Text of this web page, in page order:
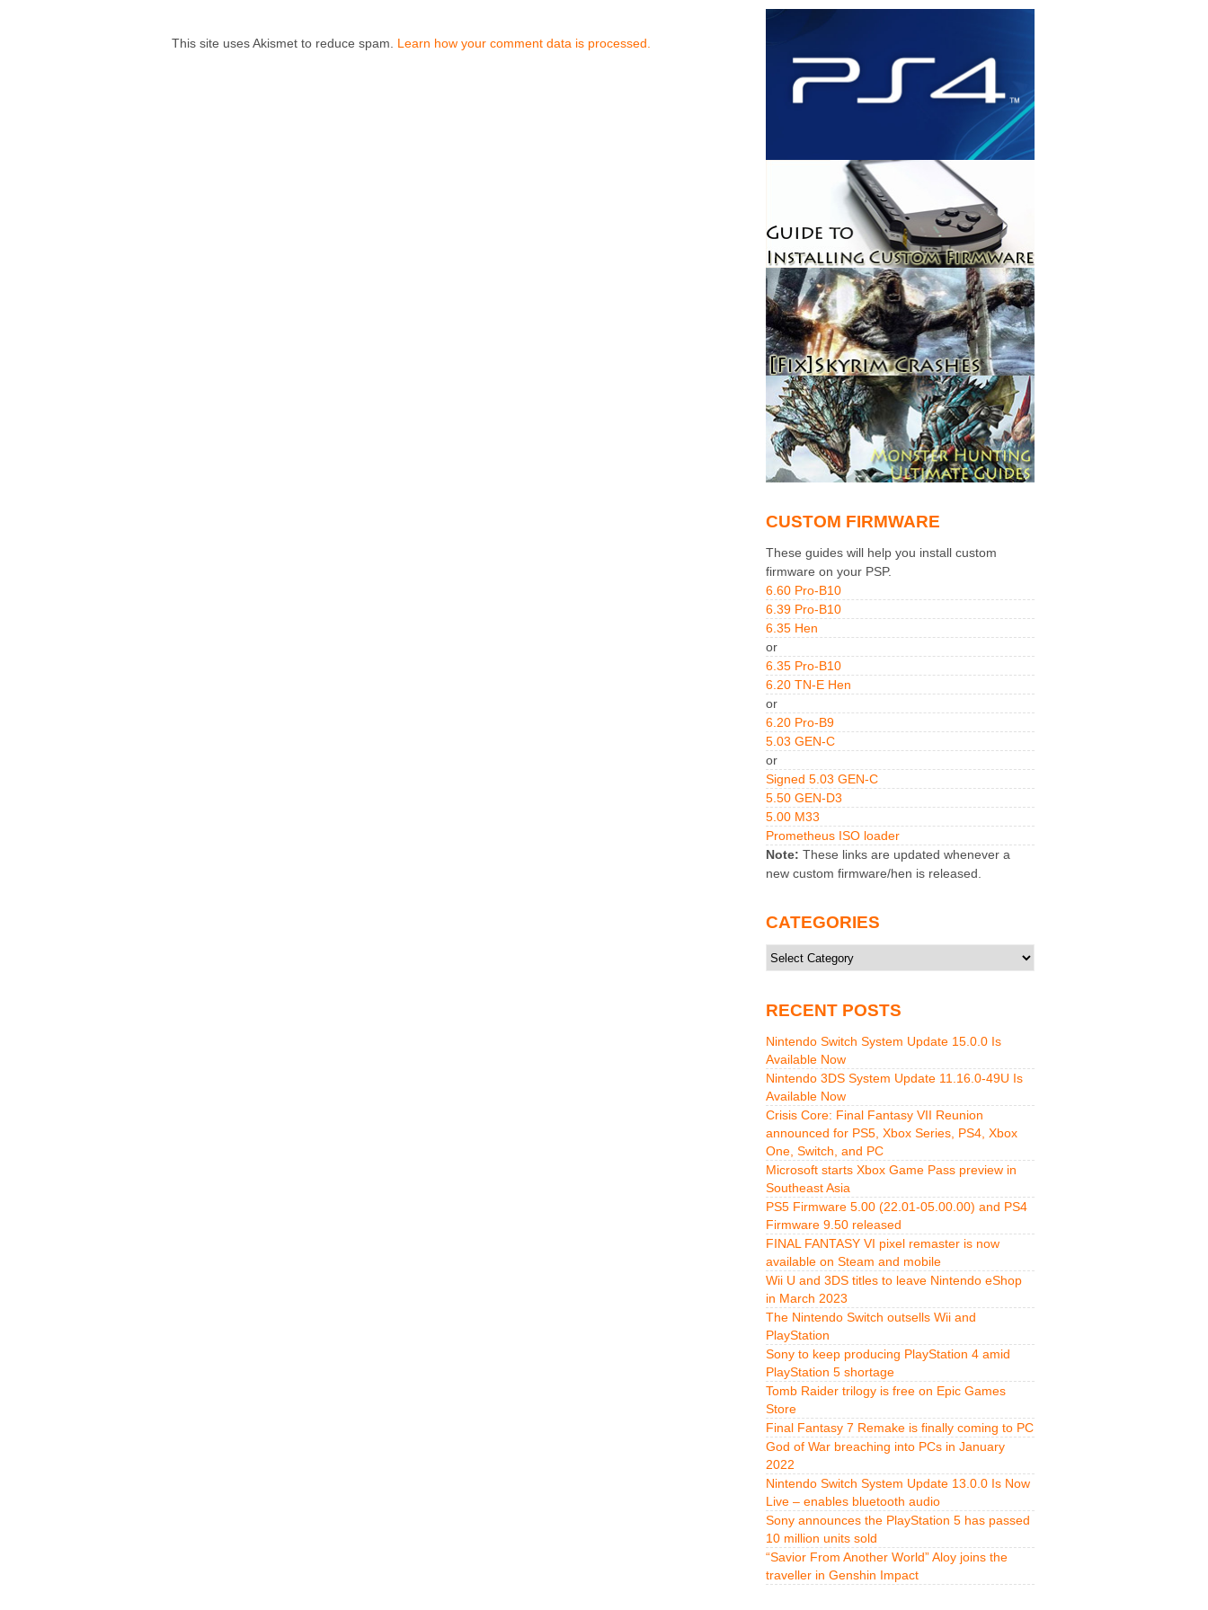
This site uses Akismet to reduce spam. Learn how your comment data is processed.
CUSTOM FIRMWARE
These guides will help you install custom
firmware on your PSP.
6.60 Pro-B10
6.39 Pro-B10
6.35 Hen
or
6.35 Pro-B10
6.20 TN-E Hen
or
6.20 Pro-B9
5.03 GEN-C
or
Signed 5.03 GEN-C
5.50 GEN-D3
5.00 M33
Prometheus ISO loader
Note: These links are updated whenever a
new custom firmware/hen is released.
CATEGORIES
Categories
RECENT POSTS
Nintendo Switch System Update 15.0.0 Is
Available Now
Nintendo 3DS System Update 11.16.0-49U Is
Available Now
Crisis Core: Final Fantasy VII Reunion
announced for PS5, Xbox Series, PS4, Xbox
One, Switch, and PC
Microsoft starts Xbox Game Pass preview in
Southeast Asia
PS5 Firmware 5.00 (22.01-05.00.00) and PS4
Firmware 9.50 released
FINAL FANTASY VI pixel remaster is now
available on Steam and mobile
Wii U and 3DS titles to leave Nintendo eShop
in March 2023
The Nintendo Switch outsells Wii and
PlayStation
Sony to keep producing PlayStation 4 amid
PlayStation 5 shortage
Tomb Raider trilogy is free on Epic Games
Store
Final Fantasy 7 Remake is finally coming to PC
God of War breaching into PCs in January
2022
Nintendo Switch System Update 13.0.0 Is Now
Live – enables bluetooth audio
Sony announces the PlayStation 5 has passed
10 million units sold
“Savior From Another World” Aloy joins the
traveller in Genshin Impact